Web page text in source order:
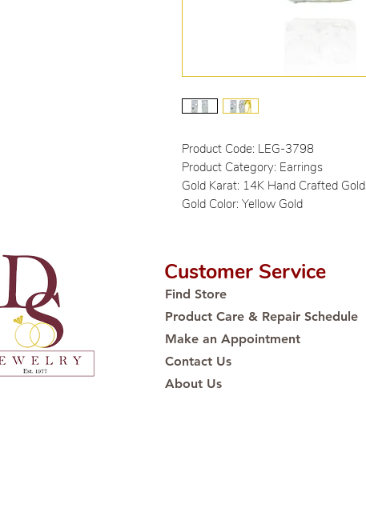
Product Code: LEG-3798
Product Category: Earrings
Gold Karat: 14K Hand Crafted Gold
Gold Color: Yellow Gold
Customer Service
Find Store
Product Care & Repair Schedule
Make an Appointment
Contact Us
About Us